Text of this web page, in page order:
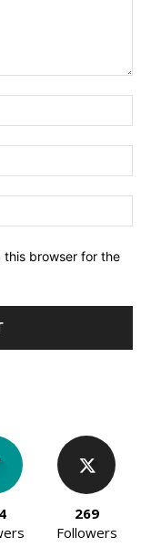
this browser for the
269
Followers